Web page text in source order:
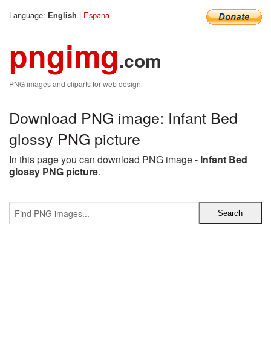
Language: English | Espana
pngimg.com
PNG images and cliparts for web design
Download PNG image: Infant Bed
glossy PNG picture
In this page you can download PNG image - Infant Bed
glossy PNG picture.